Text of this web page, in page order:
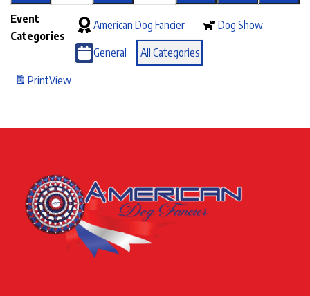
Event
Categories
American Dog Fancier Dog Show
General
All Categories
PrintView